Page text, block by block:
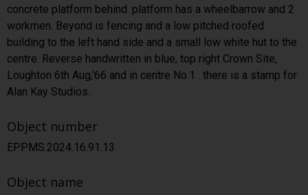
concrete platform behind. platform has a wheelbarrow and 2
workmen. Beyond is fencing and a low pitched roofed
building to the left hand side and a small low white hut to the
centre. Reverse handwritten in blue, top right Crown Site,
Loughton 6th Aug,'66 and in centre No.1 . there is a stamp for
Alan Kay Studios.
Object number
EPPMS.2024.16.91.13
Object name